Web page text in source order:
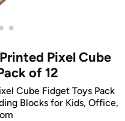
•
Pixel Cube
of 12
Cube Fidget Toys Pack
Blocks for Kids, Office,